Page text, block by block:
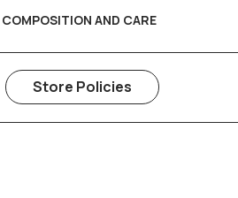
COMPOSITION AND CARE
Store Policies